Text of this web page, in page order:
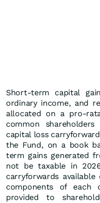
Short-term capital
ordinary income, and
allocated on a pro-
common
capital loss
the Fund, on a book
term gains generated
not be taxable in
carryforwards
components of each
provided to